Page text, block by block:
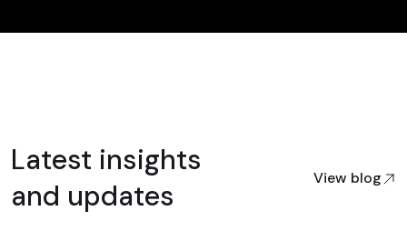
Latest insights
and updates
View blog